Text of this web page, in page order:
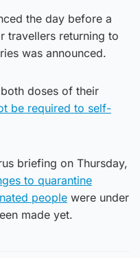
the day before a
travellers returning to
was announced.
doses of their
be required to self-
briefing on Thursday,
to quarantine
people were under
made yet.